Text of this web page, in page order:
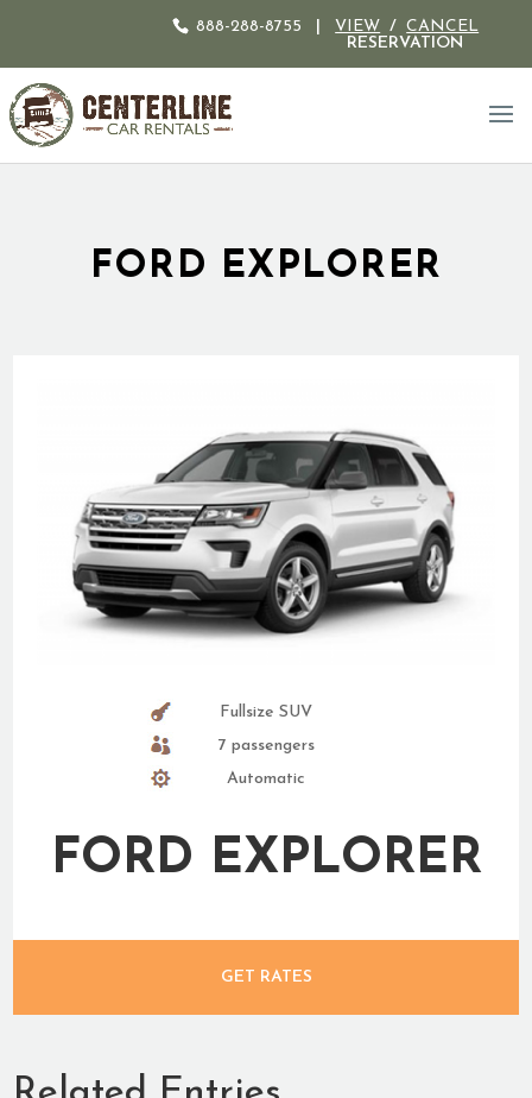
888-288-8755 VIEW /CANCEL
RESERVATION
FORD EXPLORER
Fullsize SUV
7 passengers
Automatic
FORD EXPLORER
GET RATES